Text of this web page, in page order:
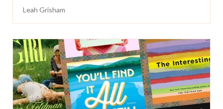
Leah Grisham